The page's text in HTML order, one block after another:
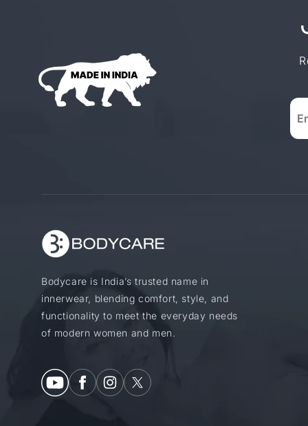
Bodycare is India’s trusted name in
innerwear, blending comfort, style, and
functionality to meet the everyday needs
of modern women and men.